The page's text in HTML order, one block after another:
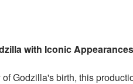
with Iconic Appearances
Godzilla's birth, this